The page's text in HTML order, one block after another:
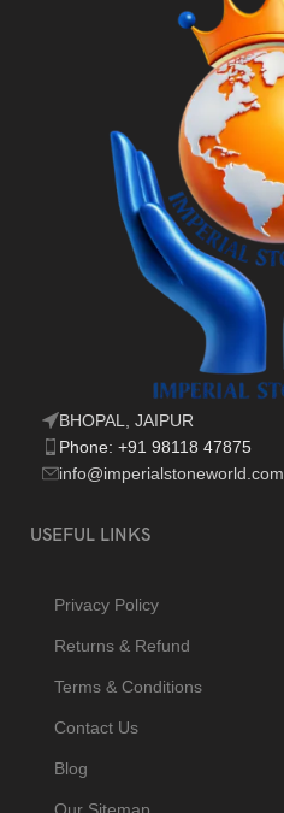
BHOPAL, JAIPUR
Phone: +91 98118 47875
info@imperialstoneworld.com
USEFUL LINKS
Privacy Policy
Returns & Refund
Terms & Conditions
Contact Us
Blog